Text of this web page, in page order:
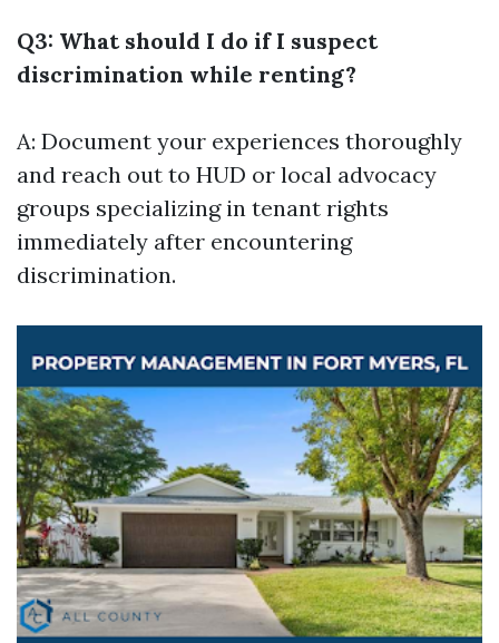
Q3: What should I do if I suspect
discrimination while renting?
A: Document your experiences thoroughly
and reach out to HUD or local advocacy
groups specializing in tenant rights
immediately after encountering
discrimination.